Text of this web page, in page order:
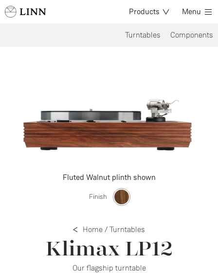
Products Menu
Turntables Components
Fluted Walnut plinth shown
Finish
Home/ Turntables
Klimax LP12
Our flagship turntable